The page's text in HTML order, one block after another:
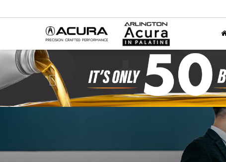
Previous